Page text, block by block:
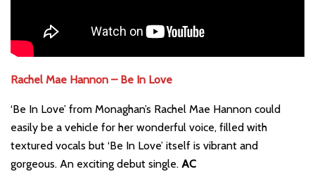
Rachel Mae Hannon – Be In Love
‘Be In Love’ from Monaghan’s Rachel Mae Hannon could
easily be a vehicle for her wonderful voice, filled with
textured vocals but ‘Be In Love’ itself is vibrant and
gorgeous. An exciting debut single. AC